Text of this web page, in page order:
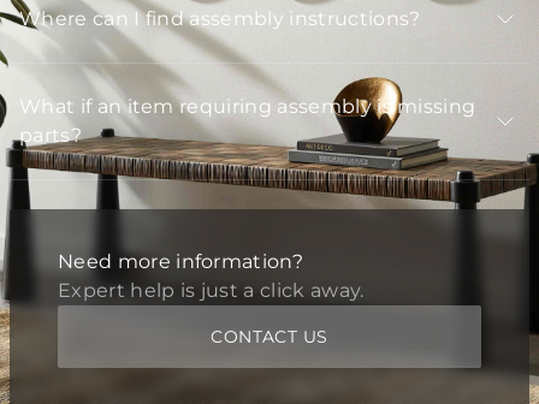
Where can I find assembly instructions?
What if an item requiring assembly is missing
parts?
Need more information?
Expert help is just a click away.
CONTACT US